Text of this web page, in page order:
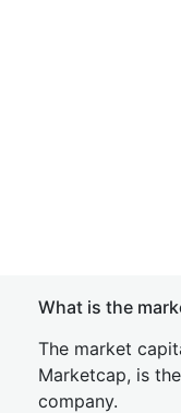
What is the
The market
Marketcap, is
company.